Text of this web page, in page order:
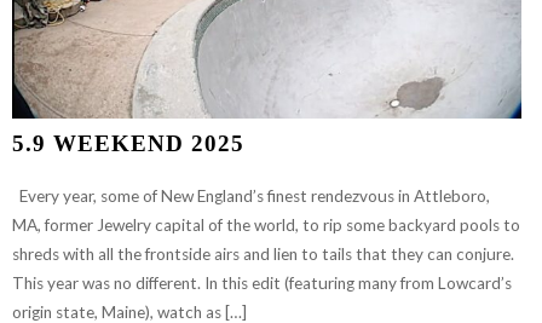
5.9 WEEKEND 2025
Every year, some of New England’s finest rendezvous in Attleboro,
MA, former Jewelry capital of the world, to rip some backyard pools to
shreds with all the frontside airs and lien to tails that they can conjure.
This year was no different. In this edit (featuring many from Lowcard’s
origin state, Maine), watch as […]